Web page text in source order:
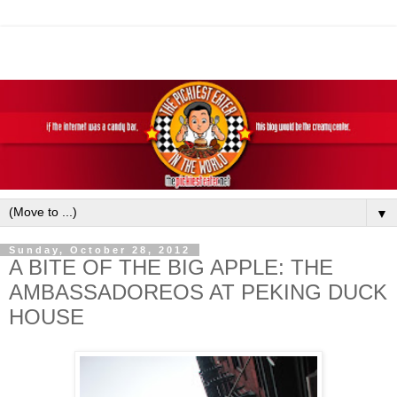
▼
Sunday, October 28, 2012
A BITE OF THE BIG APPLE: THE
AMBASSADOREOS AT PEKING DUCK
HOUSE